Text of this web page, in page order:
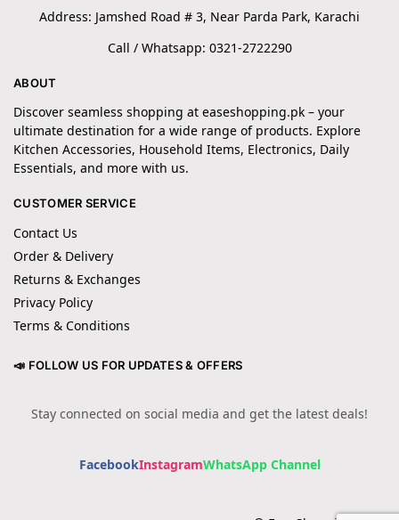
Address: Jamshed Road # 3, Near Parda Park, Karachi
Call / Whatsapp: 0321-2722290
ABOUT
Discover seamless shopping at easeshopping.pk – your
ultimate destination for a wide range of products. Explore
Kitchen Accessories, Household Items, Electronics, Daily
Essentials, and more with us.
CUSTOMER SERVICE
Contact Us
Order & Delivery
Returns & Exchanges
Privacy Policy
Terms & Conditions
📣 FOLLOW US FOR UPDATES & OFFERS
Stay connected on social media and get the latest deals!
FacebookInstagramWhatsApp Channel